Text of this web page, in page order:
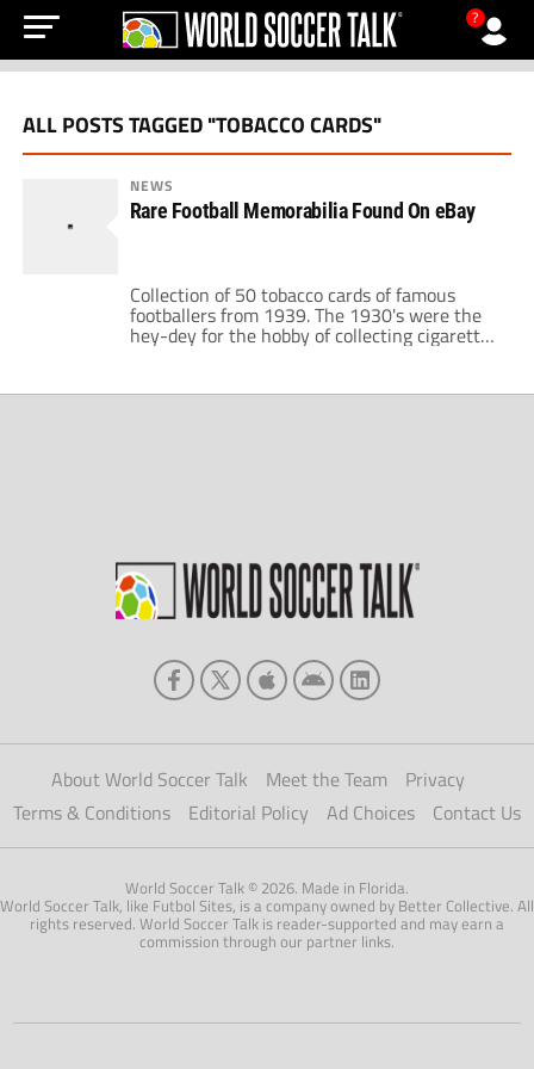
?
ALL POSTS TAGGED "TOBACCO CARDS"
NEWS
Rare Football Memorabilia Found On eBay
Collection of 50 tobacco cards of famous
footballers from 1939. The 1930's were the
hey-dey for the hobby of collecting cigarette
cards and vast amounts were produced
collection contains some beautifully colored
About World Soccer Talk Meet the Team
Privacy
Terms & Conditions
Editorial Policy Ad Choices Contact Us
World Soccer Talk © 2026. Made in Florida.
World Soccer Talk, like Futbol Sites, is a company owned by Better Collective. All
rights reserved. World Soccer Talk is reader-supported and may earn a
commission through our partner links.